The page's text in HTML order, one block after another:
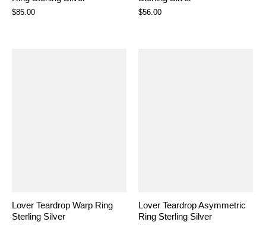
$85.00 $56.00
Lover Teardrop Warp Ring
Sterling Silver
Lover Teardrop Asymmetric
Ring Sterling Silver